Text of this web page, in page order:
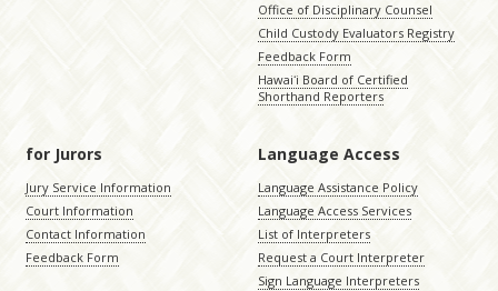
Office of Disciplinary Counsel
Child Custody Evaluators Registry
Feedback Form
Hawaiʻi Board of Certified
Shorthand Reporters
for Jurors
Jury Service Information
Court Information
Contact Information
Feedback Form
Language Access
Language Assistance Policy
Language Access Services
List of Interpreters
Request a Court Interpreter
Sign Language Interpreters